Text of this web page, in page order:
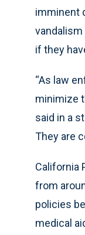
imminent
if they
“As law
minimize
said in a
They are
California
from
policies
medical